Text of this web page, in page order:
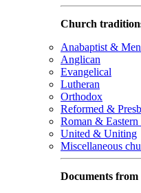
Church
Anabaptist &
Anglican
Evangelical
Lutheran
Orthodox
Reformed &
Roman &
United & Uniting
Miscellaneous
Documents from